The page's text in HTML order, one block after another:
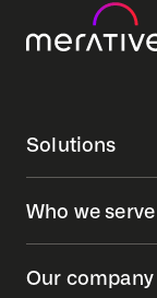
Solutions
Who we serve
Our company